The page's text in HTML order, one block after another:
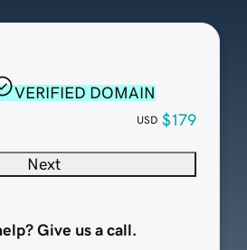
VERIFIED DOMAIN
USD $179
Next
Give us a call.